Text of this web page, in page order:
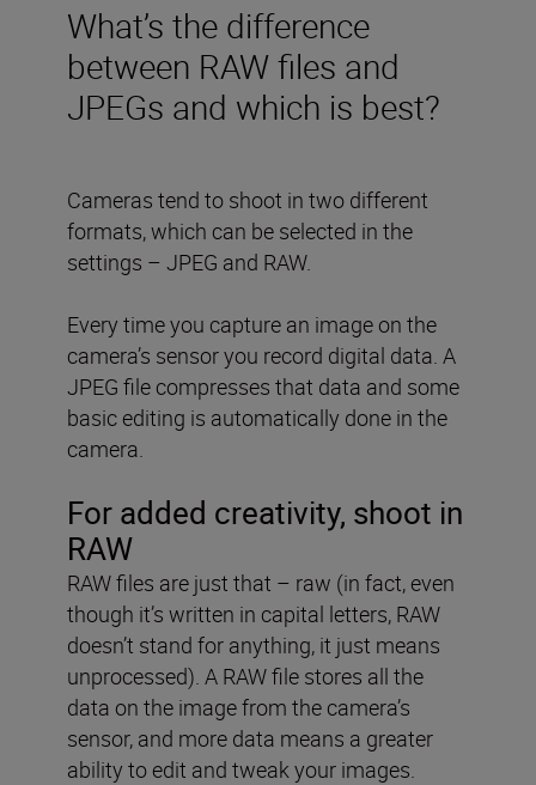
What’s the difference
between RAW files and
JPEGs and which is best?
Cameras tend to shoot in two different
formats, which can be selected in the
settings – JPEG and RAW.
Every time you capture an image on the
camera’s sensor you record digital data. A
JPEG file compresses that data and some
basic editing is automatically done in the
camera.
For added creativity, shoot in
RAW
RAW files are just that – raw (in fact, even
though it’s written in capital letters, RAW
doesn’t stand for anything, it just means
unprocessed). A RAW file stores all the
data on the image from the camera’s
sensor, and more data means a greater
ability to edit and tweak your images.